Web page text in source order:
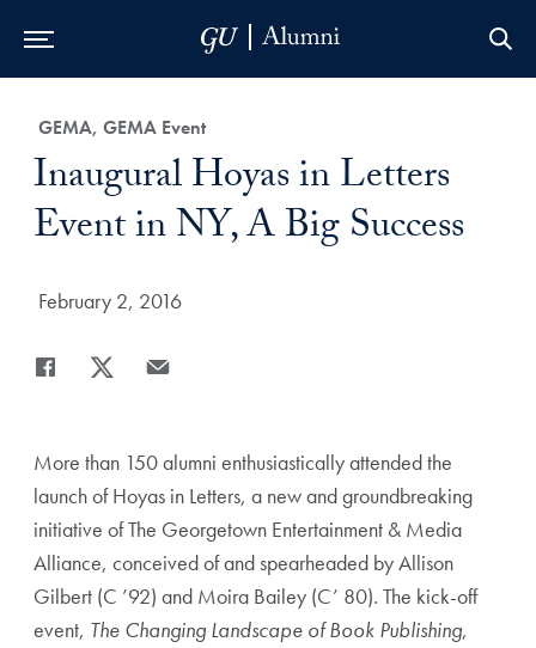
Category:
GEMA, GEMA Event
Title:
Inaugural Hoyas in Letters
Event in NY, A Big Success
Date Published:
February 2, 2016
Share
More than 150 alumni enthusiastically attended the
launch of Hoyas in Letters, a new and groundbreaking
initiative of The Georgetown Entertainment & Media
Alliance, conceived of and spearheaded by Allison
Gilbert (C ’92) and Moira Bailey (C’ 80). The kick-off
event, The Changing Landscape of Book Publishing,